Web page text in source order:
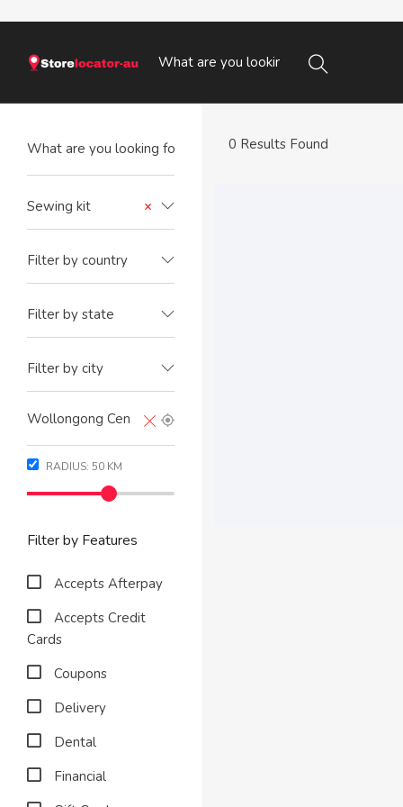
×
Sewing kit
Filter by country
Filter by state
Filter by city
RADIUS: 50 KM
Filter by Features
Accepts Afterpay
Accepts Credit
Cards
Coupons
Delivery
Dental
Financial
0 Results Found